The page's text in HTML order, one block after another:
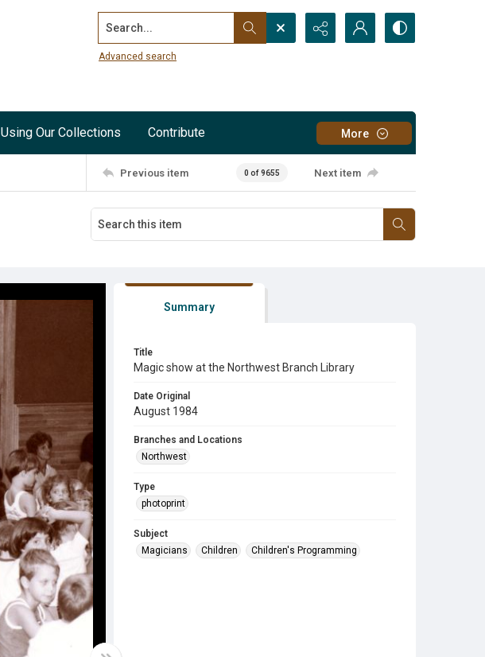
Search...
Advanced search
Using Our Collections Contribute More
Previous item 0 of 9655 Next item
Summary
Title
Magic show at the Northwest Branch Library
Date Original
August 1984
Branches and Locations
Northwest
Type
photoprint
Subject
Magicians
Children Children's Programming